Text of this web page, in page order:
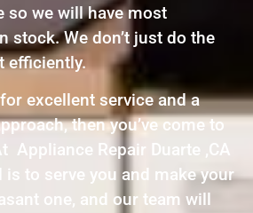
so we will have most
stock. We don’t just do the
efficiently.
excellent service and a
then you’ve come to
Appliance Repair Duarte ,CA
to serve you and make your
one, and our team will